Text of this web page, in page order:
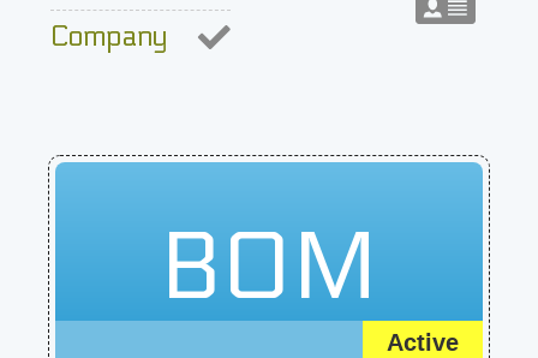
Company
BOM
Active